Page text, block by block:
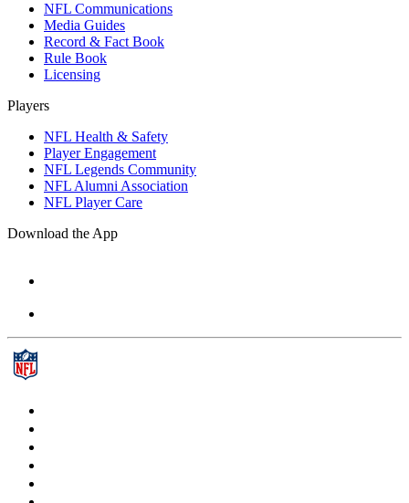
NFL Communications
Media Guides
Record & Fact Book
Rule Book
Licensing
Players
NFL Health & Safety
Player Engagement
NFL Legends Community
NFL Alumni Association
NFL Player Care
Download the App